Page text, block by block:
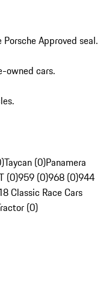
Approved seal.
owned cars.
Taycan (0)Panamera
(0)959 (0)968 (0)944
Classic Race Cars
(0)